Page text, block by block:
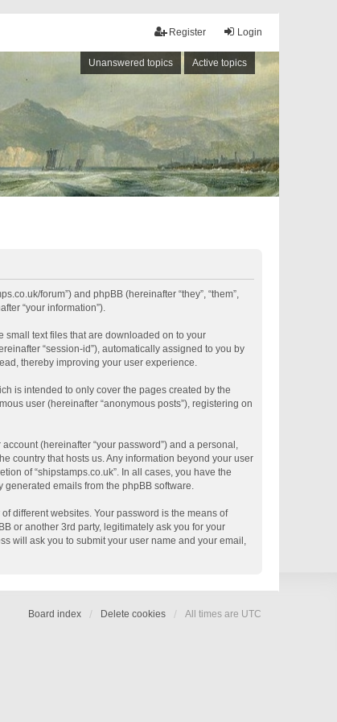
Login
Register
Unanswered topics Active topics
forum”) and phpBB (hereinafter “they”, “them”,
“your information”).
small text files that are downloaded on to your
“session-id”), automatically assigned to you by
thereby improving your user experience.
is intended to only cover the pages created by the
user (hereinafter “anonymous posts”), registering on
(hereinafter “your password”) and a personal,
country that hosts us. Any information beyond your user
of “shipstamps.co.uk”. In all cases, you have the
emails from the phpBB software.
different websites. Your password is the means of
or another 3rd party, legitimately ask you for your
will ask you to submit your user name and your email,
Board index Delete cookies All times are UTC